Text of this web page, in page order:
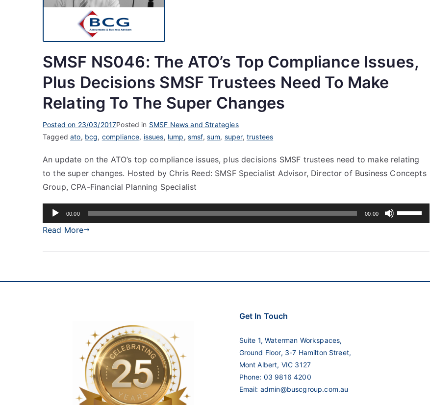
SMSF NS046: The ATO’s Top Compliance Issues,
Plus Decisions SMSF Trustees Need To Make
Relating To The Super Changes
Posted on 23/03/2017Posted in SMSF News and Strategies
Taggedato, bcg, compliance, issues, lump, smsf, sum, super, trustees
An update on the ATO’s top compliance issues, plus decisions SMSF trustees need to make relating
to the super changes. Hosted by Chris Reed: SMSF Specialist Advisor, Director of Business Concepts
Group, CPA-Financial Planning Specialist
Audio
Player
00:00 00:00
Use
Up/Down
keys
Read More
Get In Touch
Suite 1, Waterman Workspaces,
Ground Floor, 3-7 Hamilton Street,
Mont Albert, VIC 3127
Phone: 03 9816 4200
Email: admin@buscgroup.com.au